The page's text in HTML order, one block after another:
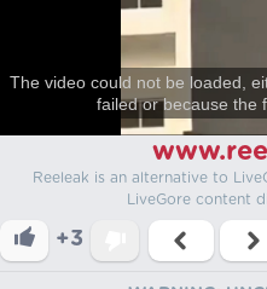
The video could not be loaded,
failed or because the
Reeleak is an alternative to
LiveGore content
+3